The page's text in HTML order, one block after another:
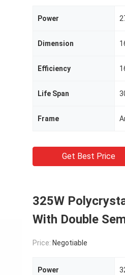
Power
Dimension
Efficiency
Life Span
Frame
Get Best Price
325W
With Double
Price: Negotiable
Power